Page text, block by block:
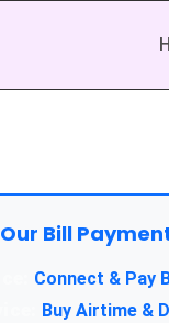
Bill
Connect & Pay
Buy Airtime &